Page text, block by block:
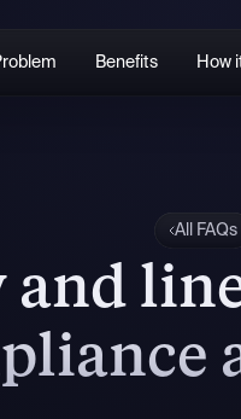
Benefits How
All FAQs